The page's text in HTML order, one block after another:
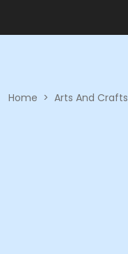
Home > Arts And Crafts